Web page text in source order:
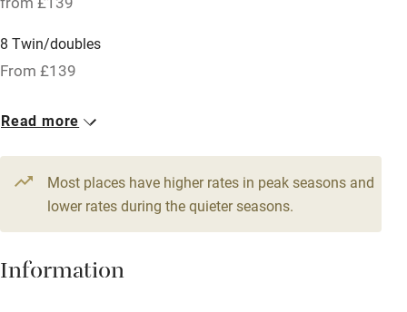
Paid parking nearby
Relaxation areas
No smoking
Credit cards
Working farm
8 Twin/doubles
From £139
Read more
Most places have higher rates in peak seasons and
lower rates during the quieter seasons.
Information